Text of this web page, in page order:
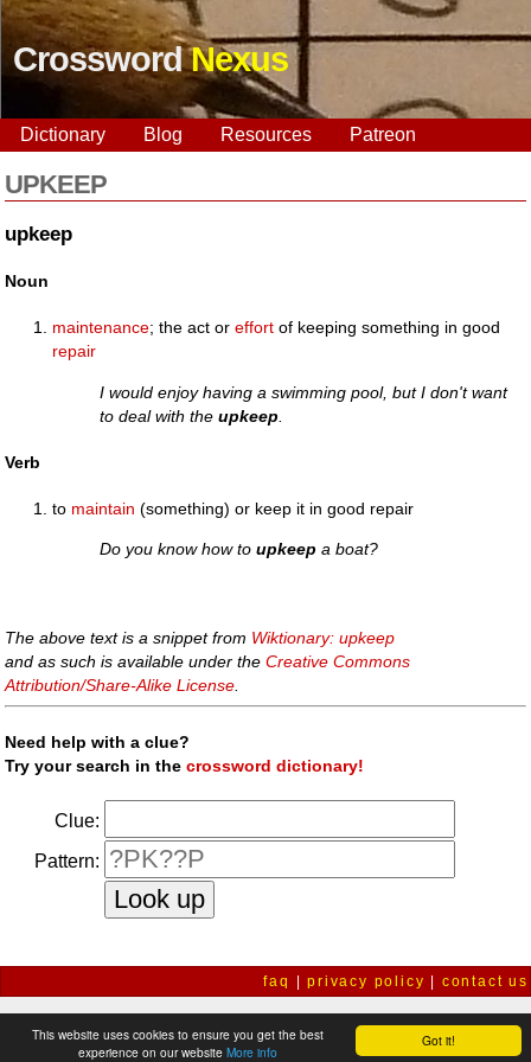
Got it!
This website uses cookies to ensure you get the best
experience on our website More info
CrosswordNexus
Dictionary Blog Resources Patreon
UPKEEP
upkeep
Noun
maintenance; the act oreffort of keeping something in good
repair
I would enjoy having a swimming pool, but I don't want
to deal with theupkeep
Verb
to maintain (something) or keep it in good repair
Do you know how toupkeep a boat?
The above text is a snippet from Wiktionary: upkeep
and as such is available under theCreative Commons
Attribution/Share-Alike License
Need help with a clue?
Try your search in thecrossword dictionary!
Clue:
Pattern:
faq |privacy policy contact us